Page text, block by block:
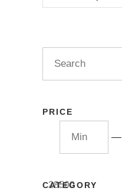
5
PRICE
—
28500
CATEGORY